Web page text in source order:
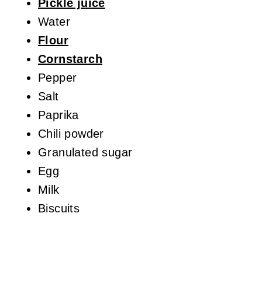
Pickle juice
Water
Flour
Cornstarch
Pepper
Salt
Paprika
Chili powder
Granulated sugar
Egg
Milk
Biscuits